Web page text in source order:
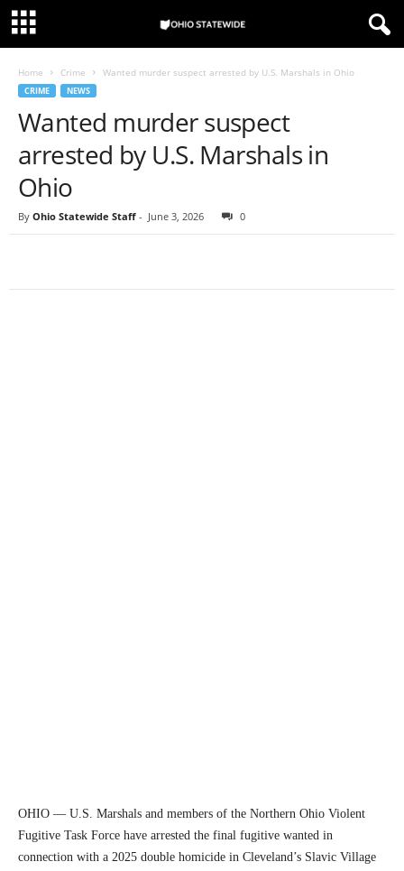
Home Crime Wanted murder suspect arrested by U.S. Marshals in Ohio
CRIME NEWS
Wanted murder suspect
arrested by U.S. Marshals in
Ohio
By Ohio Statewide Staff - June 3, 2026 0
OHIO — U.S. Marshals and members of the Northern Ohio Violent
Fugitive Task Force have arrested the final fugitive wanted in
connection with a 2025 double homicide in Cleveland’s Slavic Village